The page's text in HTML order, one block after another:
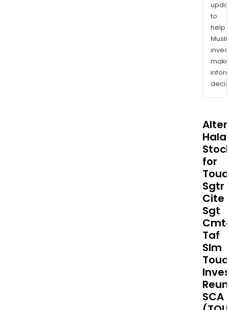
to
help
make
Halal
for
Sgtr
Cite
Sgt
Taf
Slm
SCA